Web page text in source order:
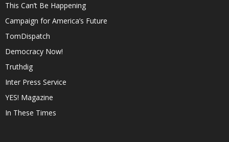
This Can’t Be Happening
Campaign for America’s Future
TomDispatch
Democracy Now!
Truthdig
Inter Press Service
YES! Magazine
In These Times